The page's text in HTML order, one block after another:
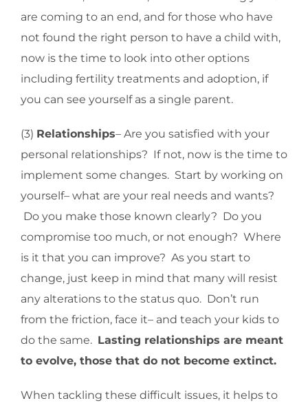
are coming to an end, and for those who have
not found the right person to have a child with,
now is the time to look into other options
including fertility treatments and adoption, if
you can see yourself as a single parent.
(3) Relationships– Are you satisfied with your
personal relationships? If not, now is the time to
implement some changes. Start by working on
yourself– what are your real needs and wants?
Do you make those known clearly? Do you
compromise too much, or not enough? Where
is it that you can improve? As you start to
change, just keep in mind that many will resist
any alterations to the status quo. Don’t run
from the friction, face it– and teach your kids to
do the same. Lasting relationships are meant
to evolve, those that do not become extinct.
When tackling these difficult issues, it helps to